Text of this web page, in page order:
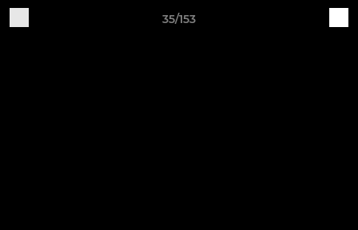
35/153